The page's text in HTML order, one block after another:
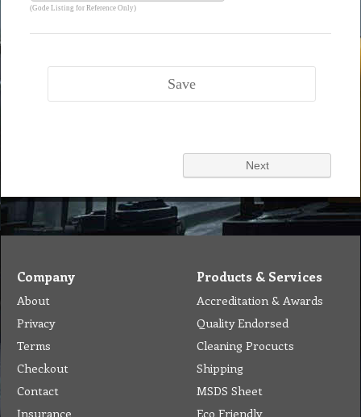
Company
About
Privacy
Terms
Checkout
Contact
Insurance
Products & Services
Accreditation & Awards
Quality Endorsed
Cleaning Procucts
Shipping
MSDS Sheet
Eco Friendly